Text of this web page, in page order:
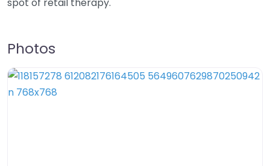
spot of retail therapy.
Photos